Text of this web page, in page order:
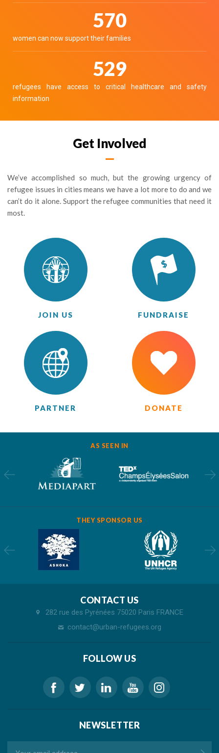
700
women can now support their families
650
refugees have access to critical healthcare and safety
information
Get Involved
We’ve accomplished so much, but the growing urgency of
refugee issues in cities means we have a lot more to do and we
can’t do it alone. Support the refugee communities that need it
most.
JOIN US FUNDRAISE
PARTNER DONATE
AS SEEN IN
THEY SPONSOR US
CONTACT US
282 rue des Pyrénées 75020 Paris FRANCE
contact@urban-refugees.org
FOLLOW US
NEWSLETTER